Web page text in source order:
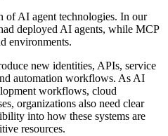
of AI agent technologies. In our
deployed AI agents, while MCP
environments.
new identities, APIs, service
automation workflows. As AI
workflows, cloud
organizations also need clear
into how these systems are
resources.